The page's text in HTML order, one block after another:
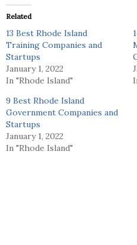
Related
13 Best Rhode Island
Training Companies and
Startups
January 1, 2022
In "Rhode Island"
9 Best Rhode Island
Government Companies and
Startups
January 1, 2022
In "Rhode Island"